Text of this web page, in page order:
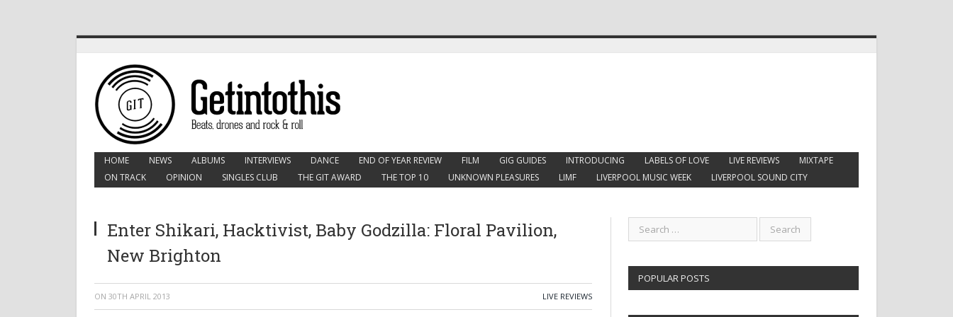
HOME NEWS ALBUMS INTERVIEWS DANCE END OF YEAR REVIEW FILM GIG GUIDES INTRODUCING LABELS OF LOVE LIVE REVIEWS
MIXTAPE
ON TRACK
OPINION SINGLES CLUB THE GIT AWARD THE TOP 10 UNKNOWN PLEASURES LIMF LIVERPOOL MUSIC WEEK LIVERPOOL SOUND CITY
Enter Shikari, Hacktivist, Baby Godzilla: Floral Pavilion,
New Brighton
ON 30TH APRIL 2013 LIVE REVIEWS
POPULAR POSTS